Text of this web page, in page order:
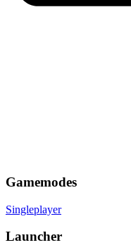
Gamemodes
Singleplayer
Launcher